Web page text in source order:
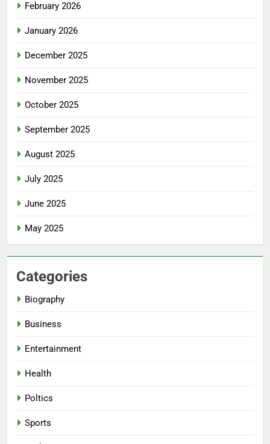
February 2026
January 2026
December 2025
November 2025
October 2025
September 2025
August 2025
July 2025
June 2025
May 2025
Categories
Biography
Business
Entertainment
Health
Poltics
Sports